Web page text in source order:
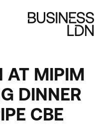
AT MIPIM
DINNER
CBE